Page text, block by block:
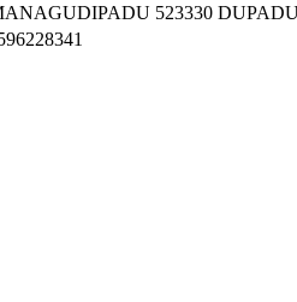
523330